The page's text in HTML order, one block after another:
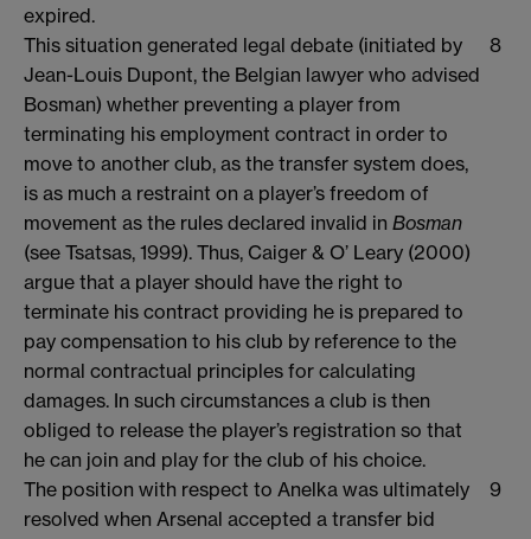
expired.
This situation generated legal debate (initiated by
Jean-Louis Dupont, the Belgian lawyer who advised
Bosman) whether preventing a player from
terminating his employment contract in order to
move to another club, as the transfer system does,
is as much a restraint on a player’s freedom of
movement as the rules declared invalid in Bosman
(see Tsatsas, 1999). Thus, Caiger & O’ Leary (2000)
argue that a player should have the right to
terminate his contract providing he is prepared to
pay compensation to his club by reference to the
normal contractual principles for calculating
damages. In such circumstances a club is then
obliged to release the player’s registration so that
he can join and play for the club of his choice.
8
The position with respect to Anelka was ultimately
resolved when Arsenal accepted a transfer bid
9